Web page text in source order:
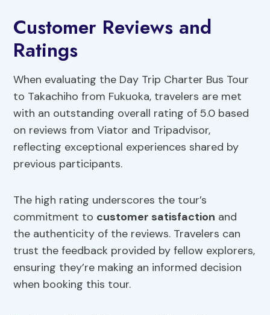
Customer Reviews and
Ratings
When evaluating the Day Trip Charter Bus Tour
to Takachiho from Fukuoka, travelers are met
with an outstanding overall rating of 5.0 based
on reviews from Viator and Tripadvisor,
reflecting exceptional experiences shared by
previous participants.
The high rating underscores the tour’s
commitment to customer satisfaction and
the authenticity of the reviews. Travelers can
trust the feedback provided by fellow explorers,
ensuring they’re making an informed decision
when booking this tour.